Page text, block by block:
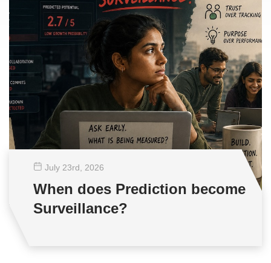
July 23rd , 2026
When does Prediction become
Surveillance?